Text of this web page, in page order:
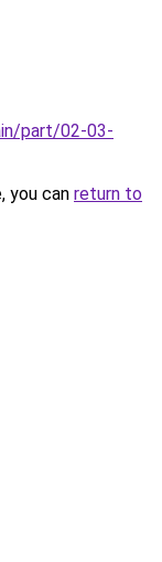
part/02-03-
you can return to